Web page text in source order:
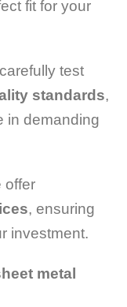
fit for your
test
standards,
in demanding
offer
, ensuring
investment.
metal